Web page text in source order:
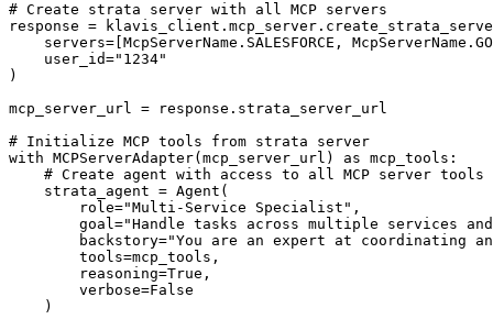
# Create strata server with all MCP servers
response =
servers=[McpServerName.SALESFORCE,
    user_id="1234"
)
mcp_server_url = response.strata_server_url
# Initialize MCP tools from strata server
with MCPServerAdapter(mcp_server_url) as mcp_tools:
    # Create agent with access to all MCP server tools
    strata_agent = Agent(
        role="Multi-Service Specialist",
goal="Handle tasks across multiple services
backstory="You are an expert at coordinating
        tools=mcp_tools,
        reasoning=True,
        verbose=False
    )